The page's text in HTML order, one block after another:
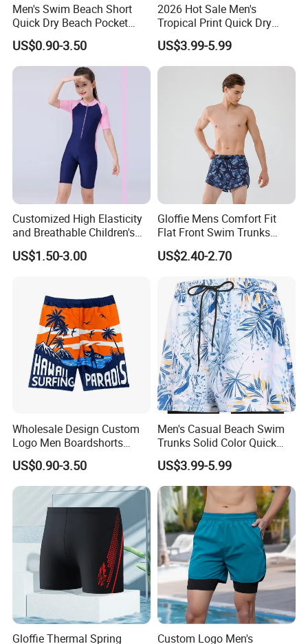
Men's Swim Beach Short
Quick Dry Beach Pocket
Swim Trunks for Beach
US$0.90-3.50
2026 Hot Sale Men's
Tropical Print Quick Dry
Swim Trunks with Mesh
Lining and Pocket Men's
Swim Trunk
US$3.99-5.99
Customized High Elasticity
and Breathable Children's
Swimsuit
US$1.50-3.00
Gloffie Mens Comfort Fit
Flat Front Swim Trunks
Quick Dry Beachwear
US$2.40-2.70
Wholesale Design Custom
Logo Men Boardshorts
Recycled Black Board
Shorts Swim Trunks
Boardshorts Mens Shorts
US$0.90-3.50
Men's Casual Beach Swim
Trunks Solid Color Quick
Dry with Back Pocket and
Drainage Eyelets Men's
Swim Trunks Casual
US$3.99-5.99
Gloffie Thermal Spring Custom Logo Men's